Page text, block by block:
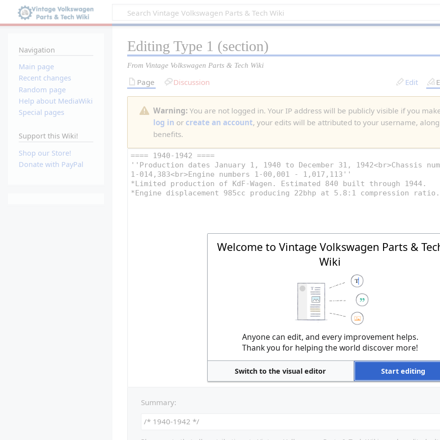
EditingType 1 (section)
From Vintage Volkswagen Parts & Tech Wiki
Page Discussion Edit
Warning: You are not logged in. Your IP address will be publicly visible if you
log in or create an account, your edits will be attributed to your username,
benefits.
Summary:
Navigation
Main page
Recent changes
Random page
Help about MediaWiki
Special pages
Support this Wiki!
Shop our Store!
Donate with PayPal
Welcome to Vintage Volkswagen Parts &
Wiki
Anyone can edit, and every improvement helps.
Thank you for helping the world discover more!
Switch to the visual editor Start editing